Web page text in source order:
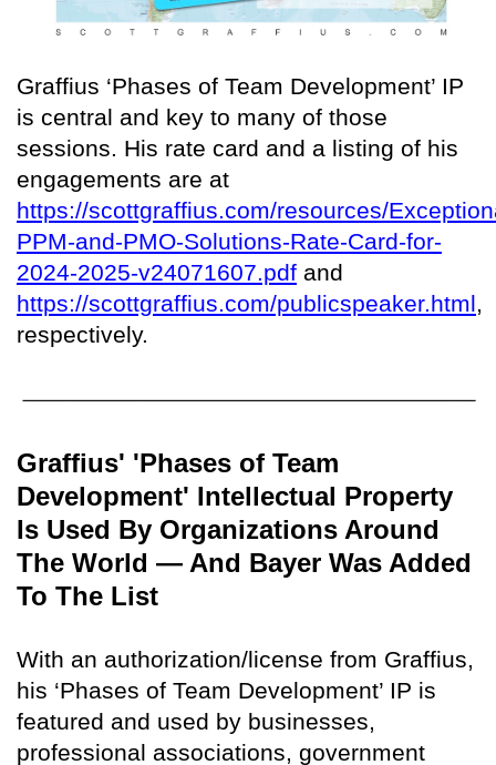
Graffius ‘Phases of Team Development’ IP
is central and key to many of those
sessions. His rate card and a listing of his
engagements are at
https://scottgraffius.com/resources/
PPM-and-PMO-Solutions-Rate-Card-for-
2024-2025-v24071607.pdf and
https://scottgraffius.com/publicspeaker.html,
respectively.
Graffius' 'Phases of Team
Development' Intellectual Property
Is Used By Organizations Around
The World — And Bayer Was Added
To The List
With an authorization/license from Graffius,
his ‘Phases of Team Development’ IP is
featured and used by businesses,
professional associations, government